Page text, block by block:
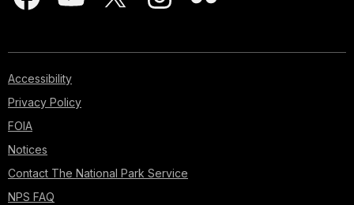
Accessibility
Privacy Policy
FOIA
Notices
Contact The National Park Service
NPS FAQ